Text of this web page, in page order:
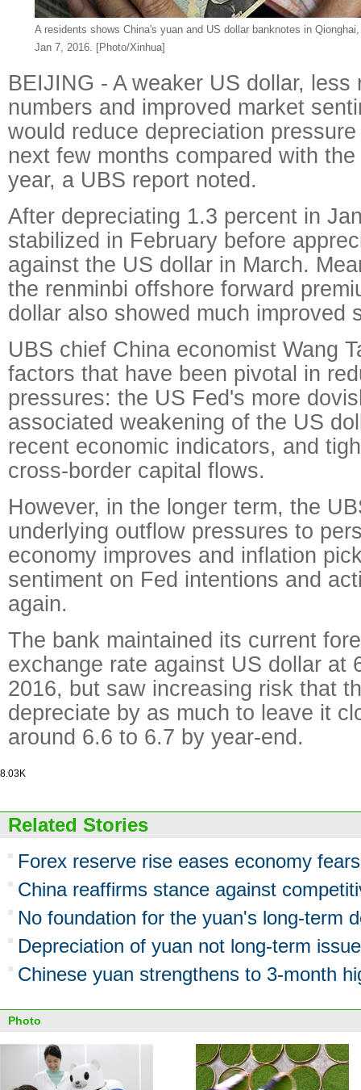
A residents shows China's yuan and US dollar banknotes in
Jan 7, 2016. [Photo/Xinhua]
BEIJING - A weaker US dollar, less
numbers and improved market
would reduce depreciation
next few months compared with
year, a UBS report noted.
After depreciating 1.3 percent in
stabilized in February before
against the US dollar in March.
the renminbi offshore forward
dollar also showed much improved
UBS chief China economist Wang
factors that have been pivotal in
pressures: the US Fed's more
associated weakening of the US
recent economic indicators, and
cross-border capital flows.
However, in the longer term, the
underlying outflow pressures to
economy improves and inflation
sentiment on Fed intentions and
again.
The bank maintained its current
exchange rate against US dollar at
2016, but saw increasing risk that
depreciate by as much to leave it
around 6.6 to 6.7 by year-end.
8.03K
Related Stories
Forex reserve rise eases economy fears
China reaffirms stance against
No foundation for the yuan's long-term
Depreciation of yuan not long-term issue
Chinese yuan strengthens to 3-month
Photo